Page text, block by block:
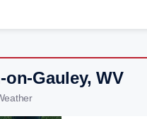
on-Gauley, WV